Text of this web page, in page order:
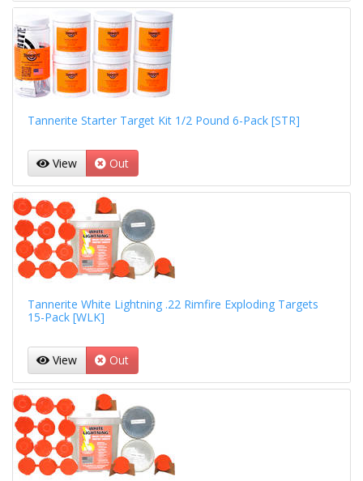
Tannerite Starter Target Kit 1/2 Pound 6-Pack [STR]
View Out
Tannerite White Lightning .22 Rimfire Exploding Targets
15-Pack [WLK]
View Out